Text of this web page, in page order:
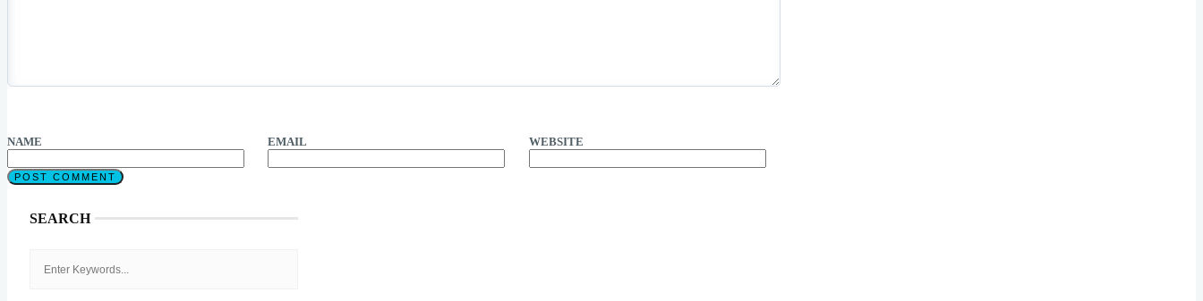
NAME EMAIL WEBSITE
SEARCH